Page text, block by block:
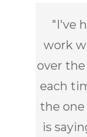
" I've
work
over the
each
the one
is